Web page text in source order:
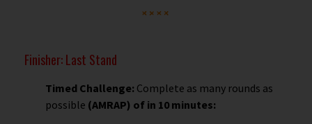
Finisher: Last Stand
Timed Challenge: Complete as many rounds as
possible (AMRAP) of in 10 minutes: